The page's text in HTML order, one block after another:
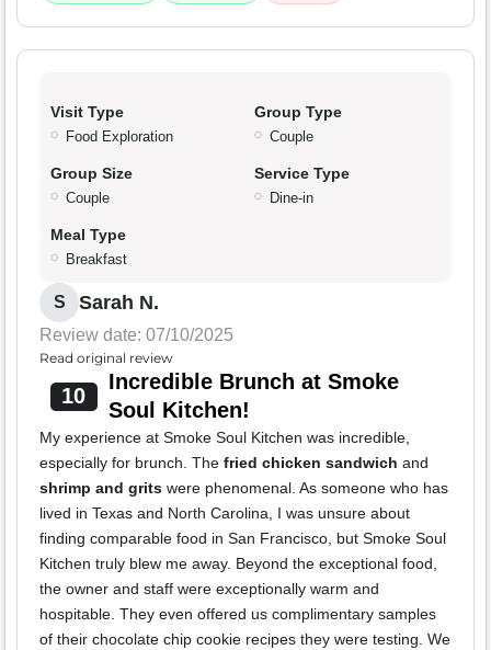
Visit Type
Food Exploration
Group Type
Couple
Group Size
Couple
Service Type
Dine-in
Meal Type
Breakfast
S Sarah N.
Review date: 07/10/2025
Read original review
10
Incredible Brunch at Smoke
Soul Kitchen!
My experience at Smoke Soul Kitchen was incredible,
especially for brunch. The fried chicken sandwich and
shrimp and grits were phenomenal. As someone who has
lived in Texas and North Carolina, I was unsure about
finding comparable food in San Francisco, but Smoke Soul
Kitchen truly blew me away. Beyond the exceptional food,
the owner and staff were exceptionally warm and
hospitable. They even offered us complimentary samples
of their chocolate chip cookie recipes they were testing. We